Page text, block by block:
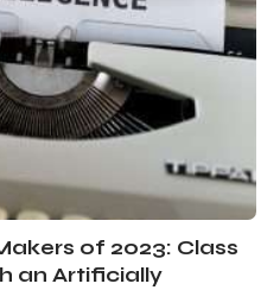
of 2023: Class
an Artificially